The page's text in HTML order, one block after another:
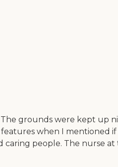
grounds were kept up
when I mentioned
people. The nurse